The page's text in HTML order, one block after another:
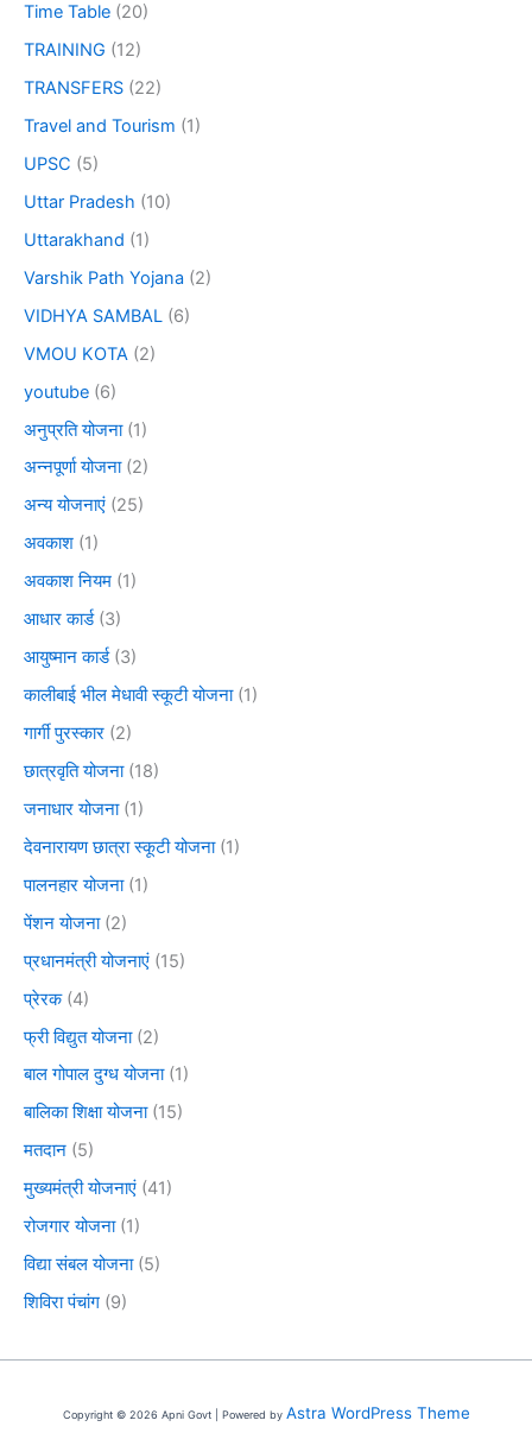
Time Table (20)
TRAINING (12)
TRANSFERS (22)
Travel and Tourism (1)
UPSC (5)
Uttar Pradesh (10)
Uttarakhand (1)
Varshik Path Yojana (2)
VIDHYA SAMBAL (6)
VMOU KOTA (2)
youtube (6)
अनुप्रति योजना(1)
अन्नपूर्णा योजना(2)
अन्य योजनाएं (25)
अवकाश (1)
अवकाश नियम (1)
आधार कार्ड(3)
आयुष्मान कार्ड(3)
कालीबाई भील मेधावी स्कूटी योजना(1)
गार्गी पुरस्कार (2)
छात्रवृति योजना(18)
जनाधार योजना(1)
देवनारायण छात्रा स्कूटी योजना(1)
पालनहार योजना(1)
पेंशन योजना(2)
प्रधानमंत्री योजनाएं (15)
प्रेरक(4)
फ्री विद्युत योजना(2)
बाल गोपाल दुग्ध योजना(1)
बालिका शिक्षा योजना(15)
मतदान (5)
मुख्यमंत्री योजनाएं (41)
रोजगार योजना(1)
विद्या संबल योजना(5)
शिविरा पंचांग (9)
Copyright © 2026 Apni Govt | Powered by Astra WordPress Theme